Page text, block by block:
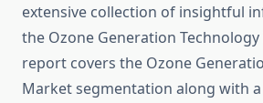
extensive collection of insightful
the Ozone Generation
report covers the Ozone
Market segmentation along with